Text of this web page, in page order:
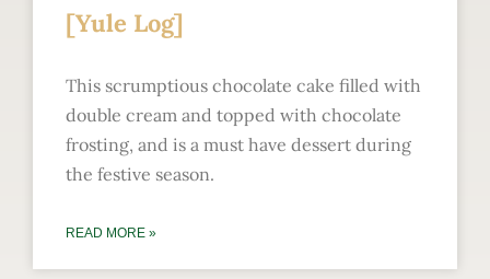
[Yule Log]
This scrumptious chocolate cake filled with
double cream and topped with chocolate
frosting, and is a must have dessert during
the festive season.
READ MORE »